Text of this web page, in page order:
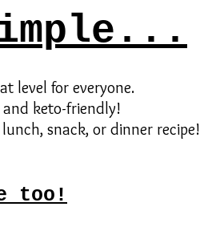
level for everyone.
keto-friendly!
snack, or dinner recipe!
too!